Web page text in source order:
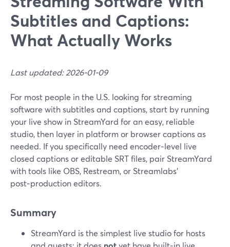
Subtitles and Captions:
What Actually Works
Last updated: 2026-01-09
For most people in the U.S. looking for streaming
software with subtitles and captions, start by running
your live show in StreamYard for an easy, reliable
studio, then layer in platform or browser captions as
needed. If you specifically need encoder‑level live
closed captions or editable SRT files, pair StreamYard
with tools like OBS, Restream, or Streamlabs’
post‑production editors.
Summary
StreamYard is the simplest live studio for hosts